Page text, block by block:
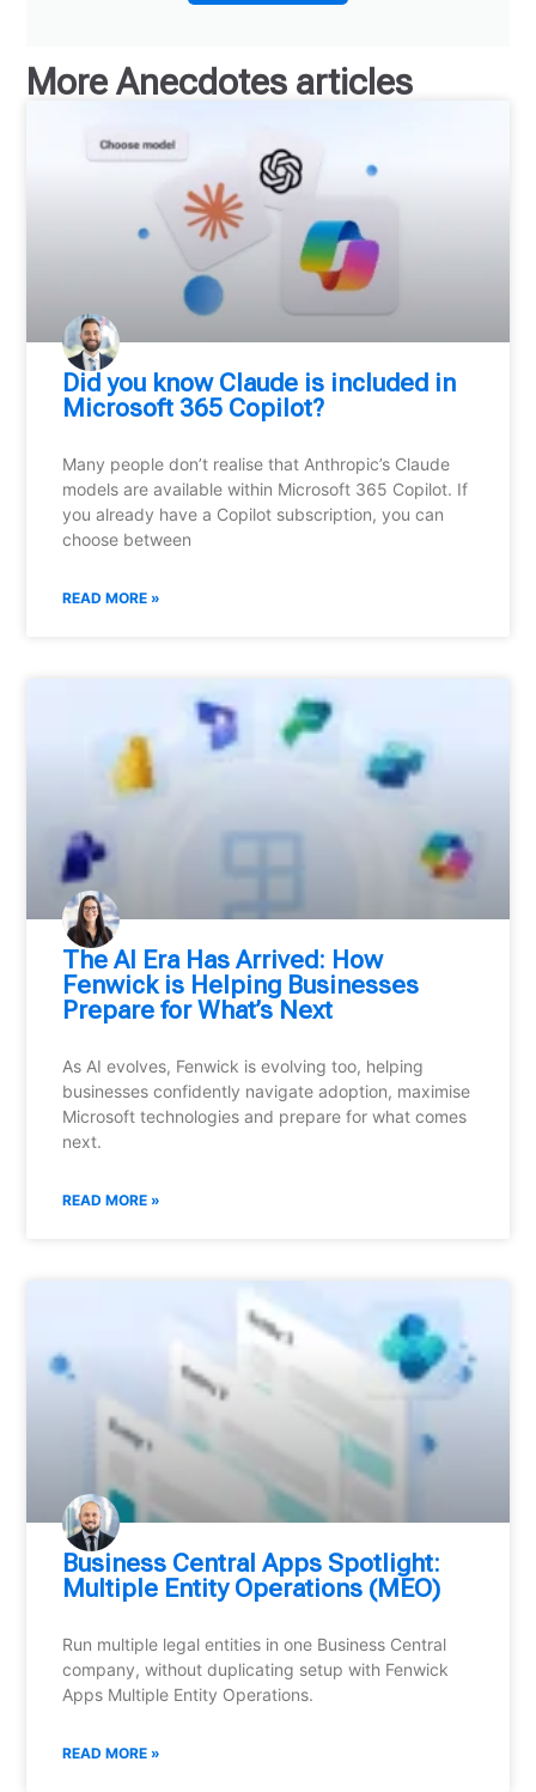
MoreAnecdotes articles
Did you know Claude is included in
Microsoft 365 Copilot?
Many people don’t realise that Anthropic’s Claude
models are available within Microsoft 365 Copilot. If
you already have a Copilot subscription, you can
choose between
READ MORE »
⁠The AI Era Has Arrived: How
Fenwick is Helping Businesses
Prepare for What’s Next
As AI evolves, Fenwick is evolving too, helping
businesses confidently navigate adoption, maximise
Microsoft technologies and prepare for what comes
next.
READ MORE »
Business Central Apps Spotlight:
Multiple Entity Operations (MEO)
Run multiple legal entities in one Business Central
company, without duplicating setup with Fenwick
Apps Multiple Entity Operations.
READ MORE »